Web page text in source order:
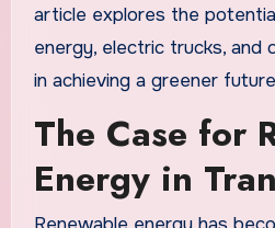
article explores the
energy, electric trucks, and
in achieving a greener
The Case for
Energy in